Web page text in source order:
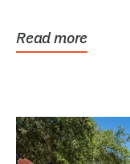
Read more